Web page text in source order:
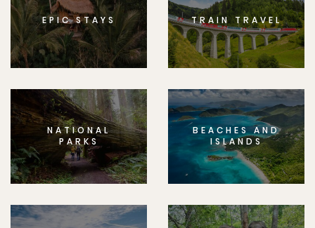
EPIC STAYS TRAIN TRAVEL
NATIONAL
PARKS
BEACHES AND
ISLANDS